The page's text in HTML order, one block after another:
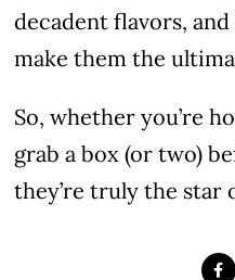
decadent flavors,
make them the
So, whether you’re
grab a box (or two)
they’re truly the star